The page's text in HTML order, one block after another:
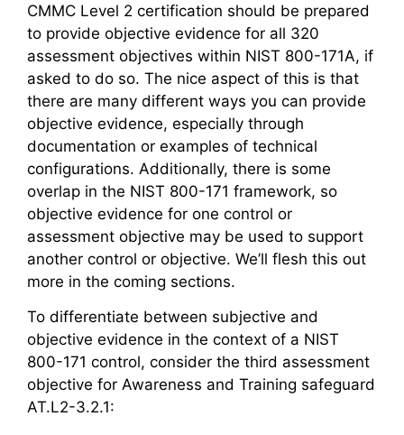
CMMC Level 2 certification should be prepared
to provide objective evidence for all 320
assessment objectives within NIST 800-171A, if
asked to do so. The nice aspect of this is that
there are many different ways you can provide
objective evidence, especially through
documentation or examples of technical
configurations. Additionally, there is some
overlap in the NIST 800-171 framework, so
objective evidence for one control or
assessment objective may be used to support
another control or objective. We’ll flesh this out
more in the coming sections.
To differentiate between subjective and
objective evidence in the context of a NIST
800-171 control, consider the third assessment
objective for Awareness and Training safeguard
AT.L2-3.2.1: